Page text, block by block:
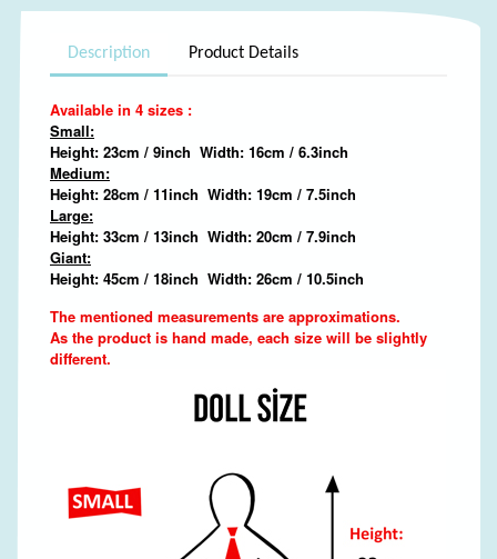
Description Product Details
Available in 4 sizes :
Small:
Height: 23cm / 9inch Width: 16cm / 6.3inch
Medium:
Height: 28cm / 11inch Width: 19cm / 7.5inch
Large:
Height: 33cm / 13inch Width: 20cm / 7.9inch
Giant:
Height: 45cm / 18inch Width: 26cm / 10.5inch
The mentioned measurements are approximations.
As the product is hand made, each size will be slightly
different.